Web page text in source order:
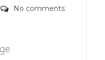
Comments
No comments